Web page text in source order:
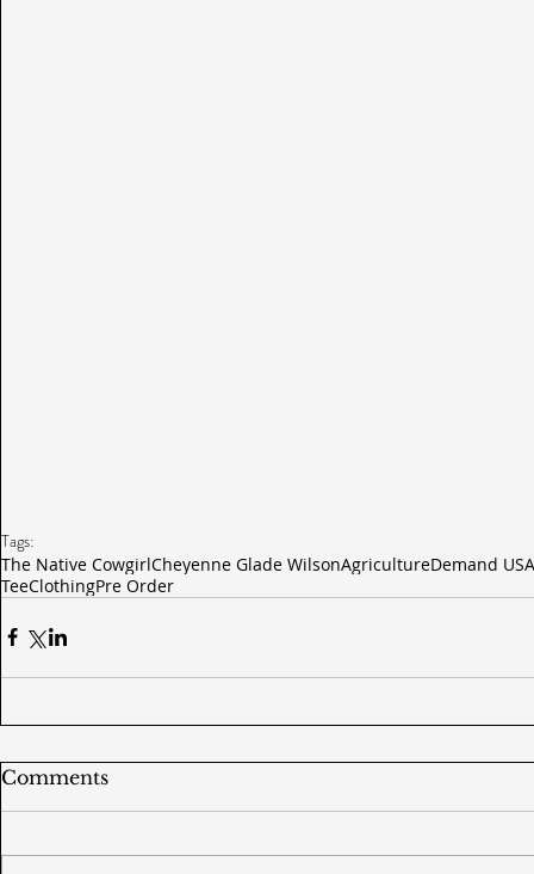
Tags:
The Native CowgirlCheyenne Glade WilsonAgricultureDemand
TeeClothingPre Order
Comments